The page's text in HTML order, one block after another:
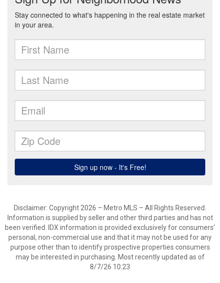
Disclaimer: Copyright 2026 – Metro MLS – All Rights Reserved.
Information is supplied by seller and other third parties and has not
been verified. IDX information is provided exclusively for consumers’
personal, non-commercial use and that it may not be used for any
purpose other than to identify prospective properties consumers
may be interested in purchasing. Most recently updated as of
8/7/26 10:23